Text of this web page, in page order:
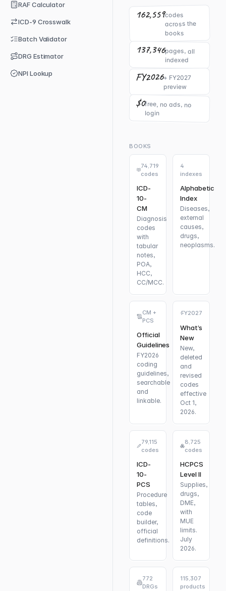
RAF Calculator
ICD-9 Crosswalk
Batch Validator
DRG Estimator
NPI Lookup
162,559codes
across the
books
137,346pages, all
indexed
FY2026+ FY2027
preview
$0free, no ads, no
login
BOOKS
74,719
codes
ICD-
10-
CM
Diagnosis
codes
with
tabular
notes,
POA,
HCC,
CC/MCC.
4
indexes
Alphabetic
Index
Diseases,
external
causes,
drugs,
neoplasms.
CM +
PCS
Official
Guidelines
FY2026
coding
guidelines,
searchable
and
linkable.
FY2027
What’s
New
New,
deleted
and
revised
codes
effective
Oct 1,
2026.
79,115
codes
ICD-
10-
PCS
Procedure
tables,
code
builder,
official
definitions.
8,725
codes
HCPCS
Level II
Supplies,
drugs,
DME,
with
MUE
limits.
July
2026.
772
DRGs
115,307
products